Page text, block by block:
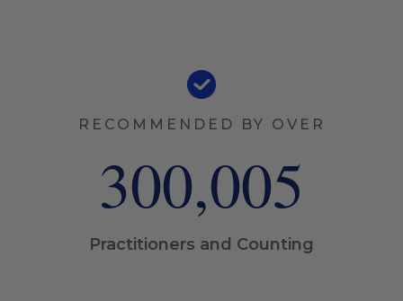
RECOMMENDED BY OVER
300,006
Practitioners and Counting